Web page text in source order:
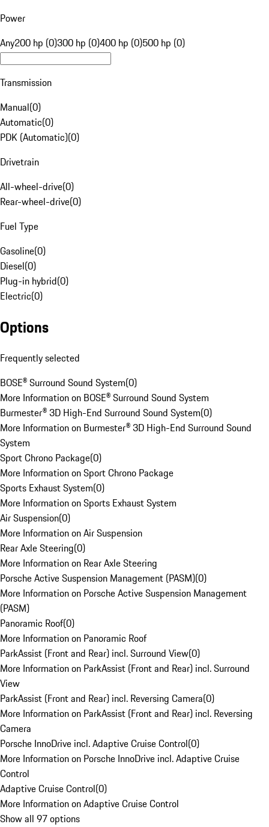
Power
Any200 hp (0)300 hp (0)400 hp (0)500 hp (0)
Transmission
Manual(0)
Automatic(0)
PDK (Automatic)(0)
Drivetrain
All-wheel-drive(0)
Rear-wheel-drive(0)
Fuel Type
Gasoline(0)
Diesel(0)
Plug-in hybrid(0)
Electric(0)
Options
Frequently selected
BOSE® Surround Sound System(0)
More Information on BOSE® Surround Sound System
Burmester® 3D High-End Surround Sound System(0)
More Information on Burmester® 3D High-End Surround Sound
System
Sport Chrono Package(0)
More Information on Sport Chrono Package
Sports Exhaust System(0)
More Information on Sports Exhaust System
Air Suspension(0)
More Information on Air Suspension
Rear Axle Steering(0)
More Information on Rear Axle Steering
Porsche Active Suspension Management (PASM)(0)
More Information on Porsche Active Suspension Management
(PASM)
Panoramic Roof(0)
More Information on Panoramic Roof
ParkAssist (Front and Rear) incl. Surround View(0)
More Information on ParkAssist (Front and Rear) incl. Surround
View
ParkAssist (Front and Rear) incl. Reversing Camera(0)
More Information on ParkAssist (Front and Rear) incl. Reversing
Camera
Porsche InnoDrive incl. Adaptive Cruise Control(0)
More Information on Porsche InnoDrive incl. Adaptive Cruise
Control
Adaptive Cruise Control(0)
More Information on Adaptive Cruise Control
Show all 97 options